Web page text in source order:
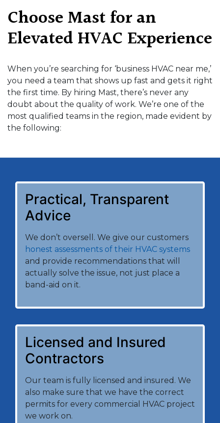
Choose Mast for an
Elevated HVAC Experience
When you’re searching for ‘business HVAC near me,’
you need a team that shows up fast and gets it right
the first time. By hiring Mast, there’s never any
doubt about the quality of work. We’re one of the
most qualified teams in the region, made evident by
the following:
Practical, Transparent
Advice
We don’t oversell. We give our customers
honest assessments of their HVAC systems
and provide recommendations that will
actually solve the issue, not just place a
band-aid on it.
Licensed and Insured
Contractors
Our team is fully licensed and insured. We
also make sure that we have the correct
permits for every commercial HVAC project
we work on.